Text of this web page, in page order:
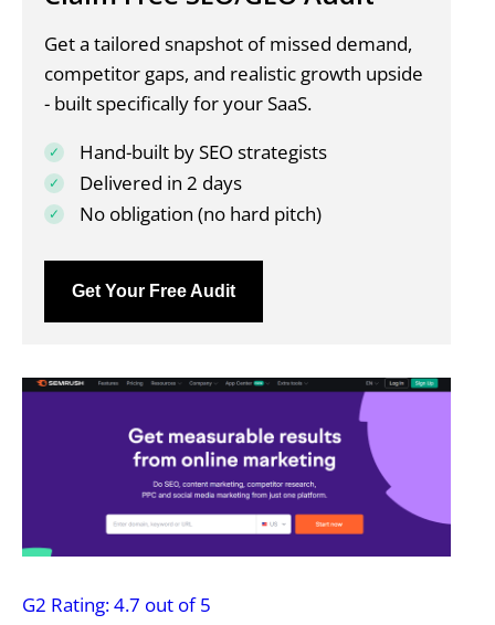
Get a tailored snapshot of missed demand,
competitor gaps, and realistic growth upside
- built specifically for your SaaS.
Hand-built by SEO strategists
Delivered in 2 days
No obligation (no hard pitch)
Get Your Free Audit
G2 Rating: 4.7 out of 5